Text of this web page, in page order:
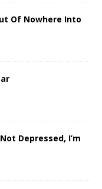
Of Nowhere Into
Depressed, I’m